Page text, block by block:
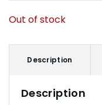
Out of stock
Description
Description